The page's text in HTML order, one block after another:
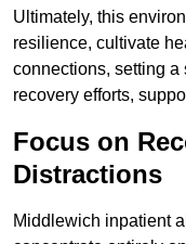
Ultimately, this
resilience, cultivate
connections, setting
recovery efforts,
Focus on
Distractions
Middlewich inpatient